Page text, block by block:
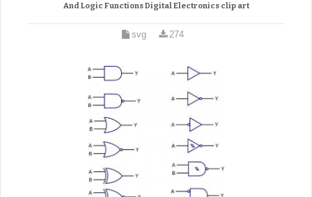
And Logic Functions Digital Electronics clip art
svg 274